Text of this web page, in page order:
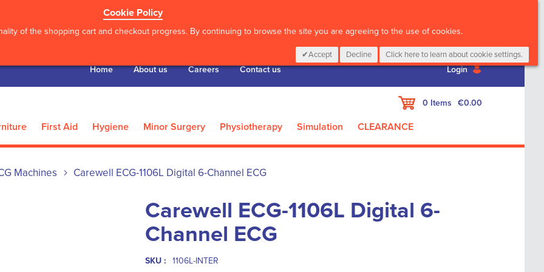
Cookie Policy
of the shopping cart and checkout progress. By continuing to browse the site you are agreeing to the use of cookies.
Accept Decline Click here to learn about cookie settings.
Home About us Careers Contact us Login
My Cart
0 Items €0.00
First Aid Hygiene Minor Surgery Physiotherapy Simulation CLEARANCE
Machines Carewell ECG-1106L Digital 6-Channel ECG
Carewell ECG-1106L Digital 6-
Channel ECG
SKU :
1106L-INTER